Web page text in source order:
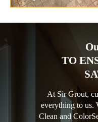
TO
At Sir Grout,
everything to us.
Clean and